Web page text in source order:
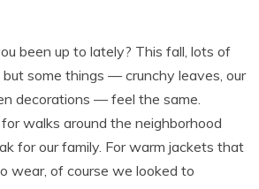
been up to lately? This fall, lots of
some things — crunchy leaves, our
decorations — feel the same.
walks around the neighborhood
for our family. For warm jackets that
wear, of course we looked to